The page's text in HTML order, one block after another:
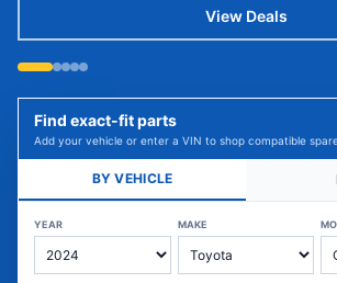
View Deals
Find exact-fit parts
Add your vehicle or enter a VIN to shop compatible
BY VEHICLE
YEAR MAKE